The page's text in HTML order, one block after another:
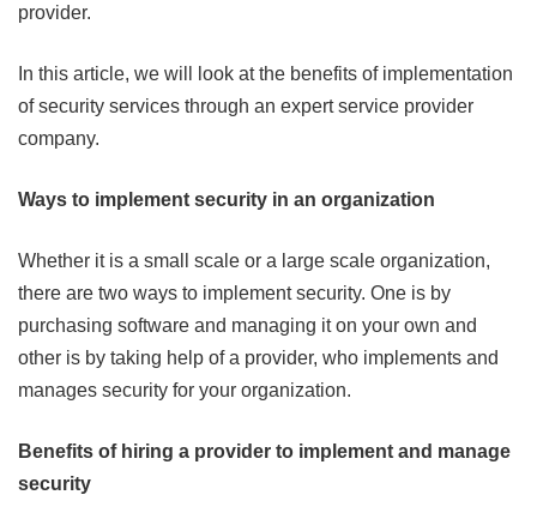
provider.
In this article, we will look at the benefits of implementation
of security services through an expert service provider
company.
Ways to implement security in an organization
Whether it is a small scale or a large scale organization,
there are two ways to implement security. One is by
purchasing software and managing it on your own and
other is by taking help of a provider, who implements and
manages security for your organization.
Benefits of hiring a provider to implement and manage
security